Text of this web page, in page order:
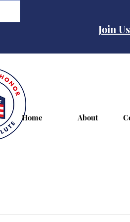
Join
Home About